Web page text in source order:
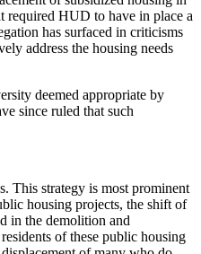
required HUD to have in place a
has surfaced in criticisms
address the housing needs
deemed appropriate by
since ruled that such
This strategy is most prominent
housing projects, the shift of
in the demolition and
of these public housing